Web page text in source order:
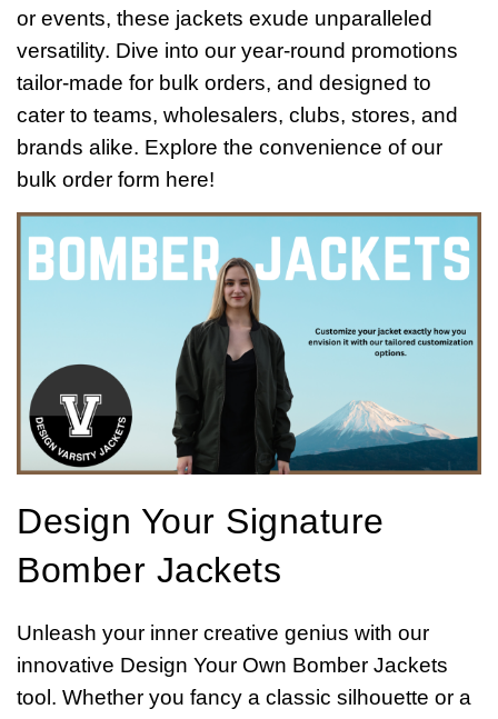
or events, these jackets exude unparalleled
versatility. Dive into our year-round promotions
tailor-made for bulk orders, and designed to
cater to teams, wholesalers, clubs, stores, and
brands alike. Explore the convenience of our
bulk order form here!
Design Your Signature
Bomber Jackets
Unleash your inner creative genius with our
innovative Design Your Own Bomber Jackets
tool. Whether you fancy a classic silhouette or a